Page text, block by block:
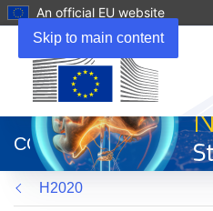
Skip to main content
An official EU website
new
window)
CORDIS
H2020